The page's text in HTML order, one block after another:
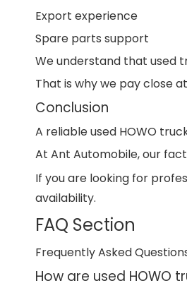
Export experience
Spare parts support
We understand that used
That is why we pay close
Conclusion
A reliable used HOWO
At Ant Automobile, our
If you are looking for
availability.
FAQ Section
Frequently Asked
How are used HOWO